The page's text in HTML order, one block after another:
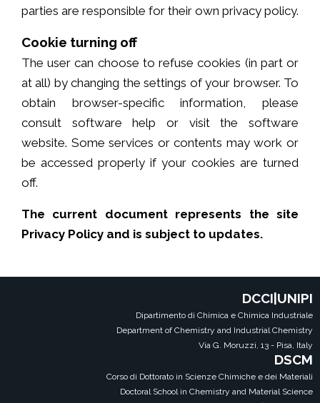
parties are responsible for their own privacy policy.
Cookie turning off
The user can choose to refuse cookies (in part or
at all) by changing the settings of your browser. To
obtain browser-specific information, please
consult software help or visit the software
website. Some services or contents may work or
be accessed properly if your cookies are turned
off.
The current document represents the site
Privacy Policy and is subject to updates.
DCCI|UNIPI
Dipartimento di Chimica e Chimica Industriale
Department of Chemistry and Industrial Chemistry
Via G. Moruzzi, 13 - Pisa, Italy
DSCM
Corso di Dottorato in Scienze Chimiche e dei Materiali
Doctoral School in Chemistry and Material Science